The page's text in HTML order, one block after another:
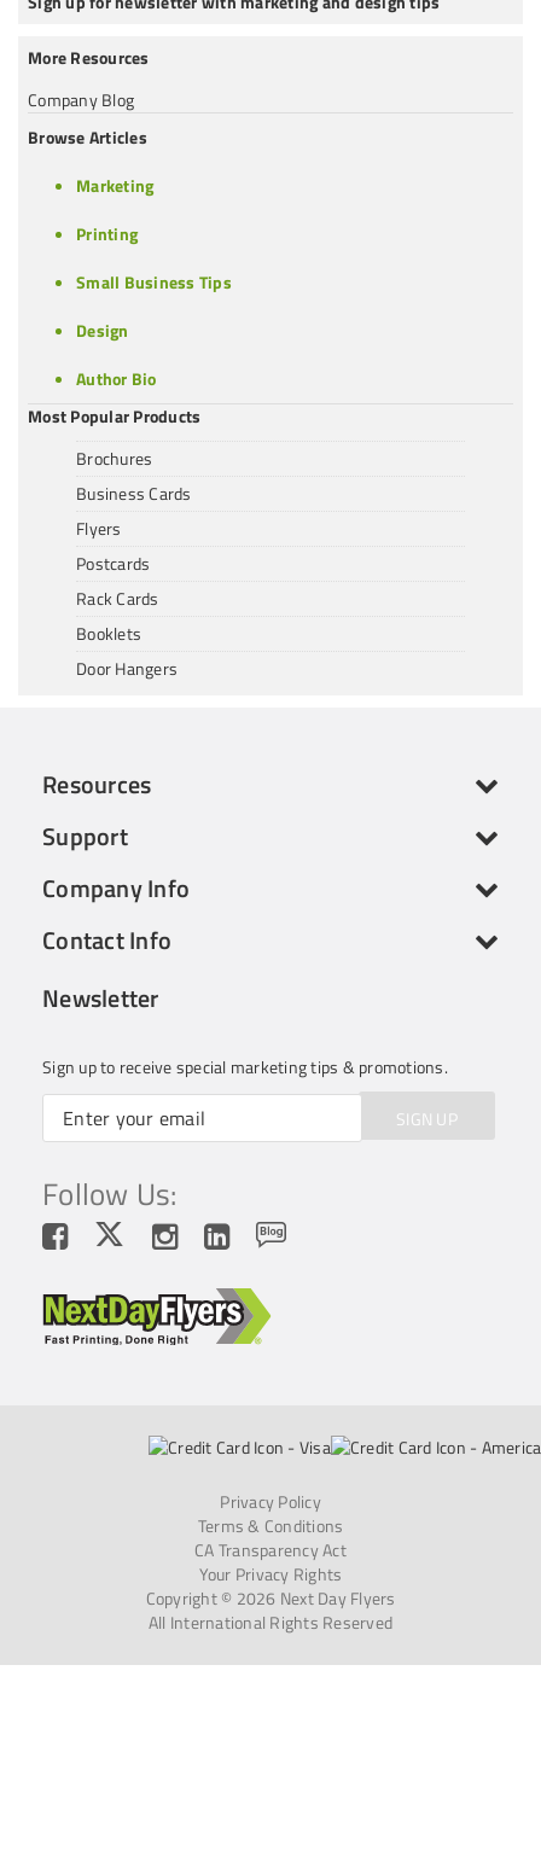
More Resources
Company Blog
Browse Articles
Marketing
Printing
Small Business Tips
Design
Author Bio
Most Popular Products
Brochures
Business Cards
Flyers
Postcards
Rack Cards
Booklets
Door Hangers
Resources
Support
Company Info
Contact Info
Newsletter
Sign up to receive special marketing tips & promotions.
SIGN UP
Privacy Policy
Terms & Conditions
CA Transparency Act
Your Privacy Rights
Copyright © 2026 Next Day Flyers
All International Rights Reserved
Follow Us: